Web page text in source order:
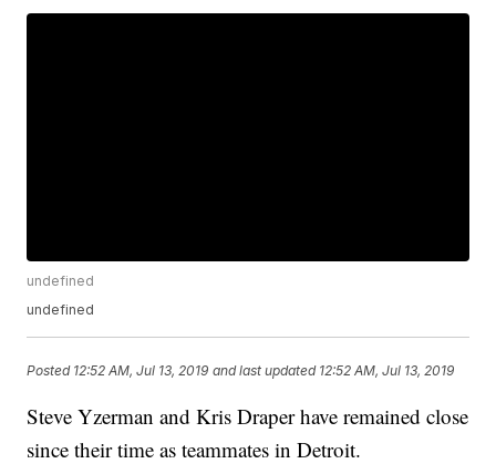
undefined
undefined
Posted 12:52 AM, Jul 13, 2019 and last updated 12:52 AM, Jul 13, 2019
Steve Yzerman and Kris Draper have remained close
since their time as teammates in Detroit.